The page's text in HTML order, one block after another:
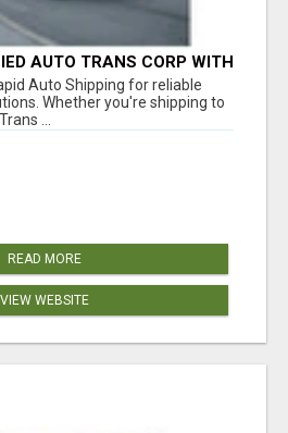
AUTO TRANS CORP WITH
TODAY
Auto Shipping for reliable
Whether you're shipping to
...
READ MORE
VIEW WEBSITE